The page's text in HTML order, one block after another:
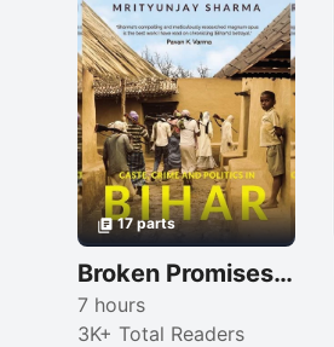
17 parts
Broken Promises: Caste, Crime and Politics in Bihar
7 hours
3K+ Total Readers